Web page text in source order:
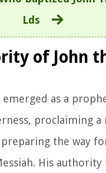
Lds
of John
emerged as a
proclaiming a
the way
His authority